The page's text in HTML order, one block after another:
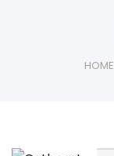
HOME